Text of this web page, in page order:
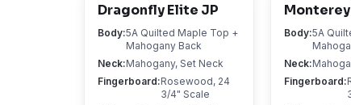
Dragonfly Elite JP
Body:5A Quilted Maple Top +
Mahogany Back
Neck:Mahogany, Set Neck
Fingerboard:Rosewood, 24
3/4" Scale
Body:5A
Neck:
Fingerboard: